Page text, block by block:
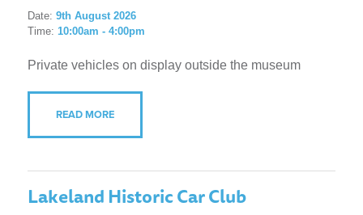
Date: 9th August 2026
Time: 10:00am - 4:00pm
Private vehicles on display outside the museum
READ MORE
Lakeland Historic Car Club